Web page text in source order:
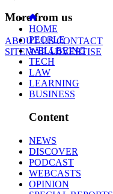
More from us
ABOUT USCONTACT
SITEMAPADVERTISE
HOME
PEOPLE
WELLBEING
TECH
LAW
LEARNING
BUSINESS
Content
NEWS
DISCOVER
PODCAST
WEBCASTS
OPINION